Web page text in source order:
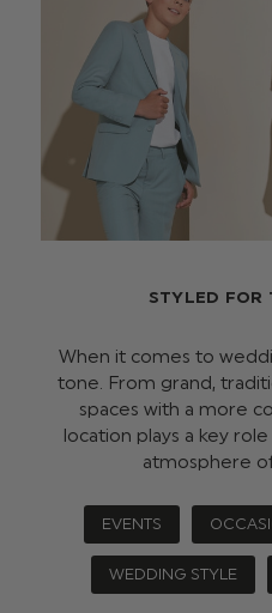
STYLED FOR
When it comes to
tone. From grand,
spaces with a more
location plays a key
atmosphere
EVENTS
WEDDING STYLE